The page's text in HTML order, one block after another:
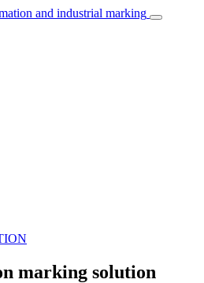
marking solution